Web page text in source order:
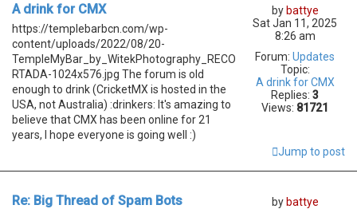
by battye
Sat Jan 11, 2025
8:26 am
Forum:Updates
Topic:
A drink for CMX
Replies:3
Views: 81721
A drink for CMX
https://templebarbcn.com/wp-
content/uploads/2022/08/20-
TempleMyBar_by_WitekPhotography_RECO
RTADA-1024x576.jpg The forum is old
enough to drink (CricketMX is hosted in the
USA, not Australia) :drinkers: It's amazing to
believe that CMX has been online for 21
years, I hope everyone is going well :)
Jump to post
by battye
Re: Big Thread of Spam Bots